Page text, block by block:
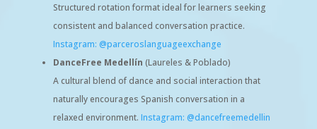
Structured rotation format ideal for learners seeking
consistent and balanced conversation practice.
Instagram: @parceroslanguageexchange
DanceFree Medellín (Laureles & Poblado)
A cultural blend of dance and social interaction that
naturally encourages Spanish conversation in a
relaxed environment. Instagram: @dancefreemedellin